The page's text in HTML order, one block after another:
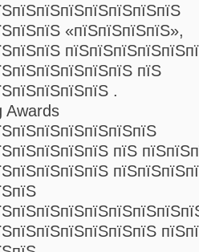
«пїЅпїЅпїЅпїЅ»,
пїЅ
.
Awards
пїЅ